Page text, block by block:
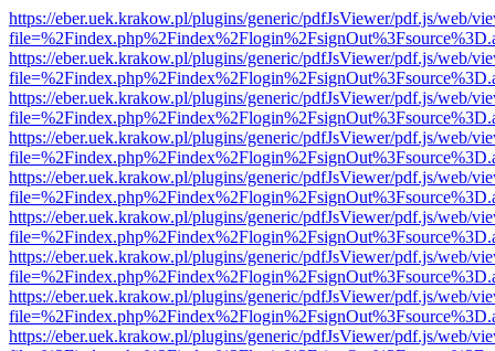
https://eber.uek.krakow.pl/plugins/generic/pdfJsViewer/pdf.js/web/
https://eber.uek.krakow.pl/plugins/generic/pdfJsViewer/pdf.js/web/
https://eber.uek.krakow.pl/plugins/generic/pdfJsViewer/pdf.js/web/
https://eber.uek.krakow.pl/plugins/generic/pdfJsViewer/pdf.js/web/
https://eber.uek.krakow.pl/plugins/generic/pdfJsViewer/pdf.js/web/
https://eber.uek.krakow.pl/plugins/generic/pdfJsViewer/pdf.js/web/
https://eber.uek.krakow.pl/plugins/generic/pdfJsViewer/pdf.js/web/
https://eber.uek.krakow.pl/plugins/generic/pdfJsViewer/pdf.js/web/
https://eber.uek.krakow.pl/plugins/generic/pdfJsViewer/pdf.js/web/